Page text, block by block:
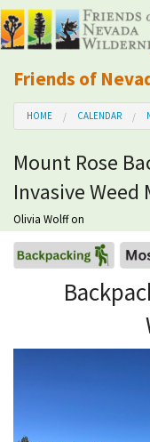
Friends of
Mobile
About Us
Learn
Explore
Take Action
HOME CALENDAR
Mount Rose
Invasive
Olivia Wolffon